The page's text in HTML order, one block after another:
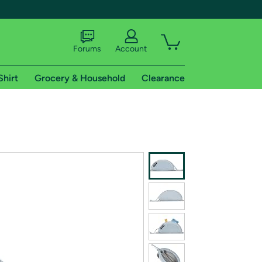
of Amazon Prime
Forums Account
Grocery & Household Clearance